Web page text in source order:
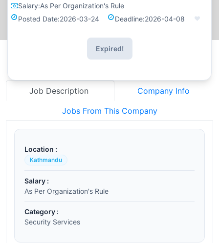
Salary:As Per Organization's Rule
Posted Date:2026-03-24 Deadline:2026-04-08
Expired!
Job Description Company Info
Jobs From This Company
Location :
Kathmandu
Salary :
As Per Organization's Rule
Category :
Security Services